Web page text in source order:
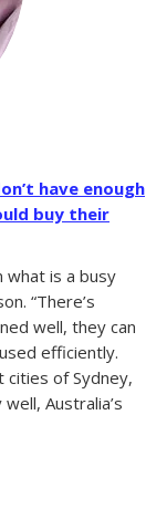
have enough
buy their
what is a busy
“There’s
well, they can
efficiently.
cities of Sydney,
Australia’s